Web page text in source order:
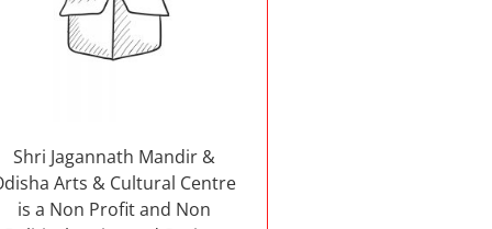
Shri Jagannath Mandir &
Arts & Cultural Centre
is a Non Profit and Non